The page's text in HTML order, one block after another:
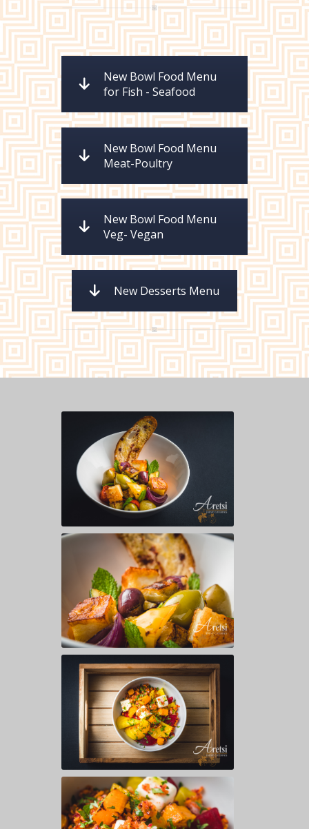
New Bowl Food Menu
for Fish - Seafood
New Bowl Food Menu
Meat-Poultry
New Bowl Food Menu
Veg- Vegan
New Desserts Menu